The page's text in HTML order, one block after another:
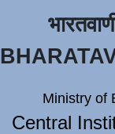
Ministry of
Central